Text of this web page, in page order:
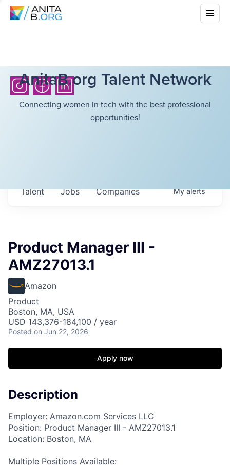
AnitaB.org Talent Network
Connecting women in tech with the best professional
opportunities!
Jobs Companies
Talent Myalerts
Product Manager III -
AMZ27013.1
Amazon
Product
Boston, MA, USA
USD 143,376-184,100 / year
Posted on Jun 22, 2026
Apply now
Description
Employer: Amazon.com Services LLC
Position: Product Manager III - AMZ27013.1
Location: Boston, MA
Multiple Positions Available: